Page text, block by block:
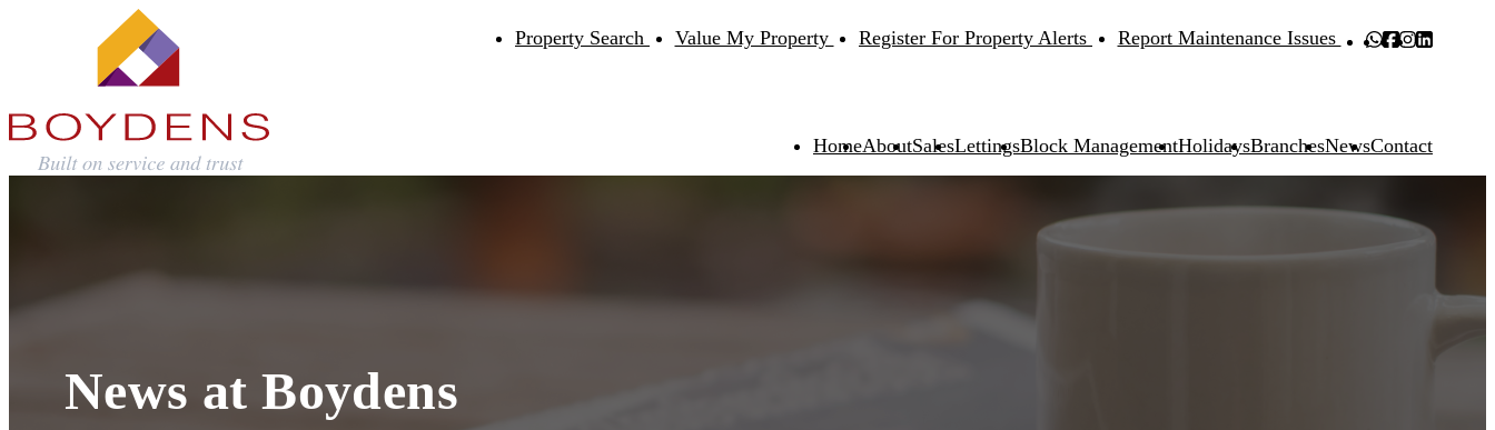
Property Search Value My Property Register For Property Alerts Report Maintenance Issues
HomeAboutSalesLettingsBlock ManagementHolidaysBranchesNewsContact
News at Boydens